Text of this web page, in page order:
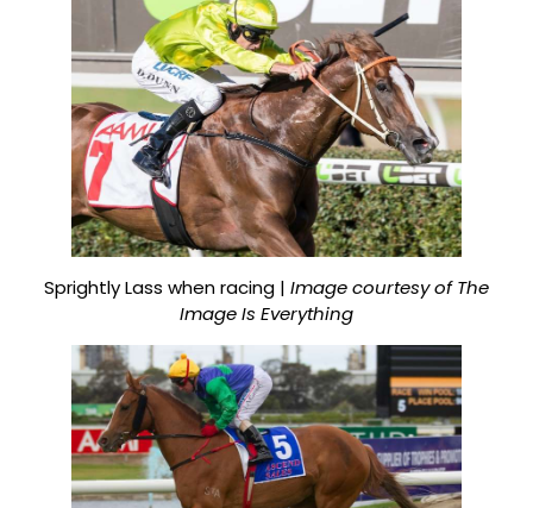
Sprightly Lass when racing | Image courtesy of The
Image Is Everything